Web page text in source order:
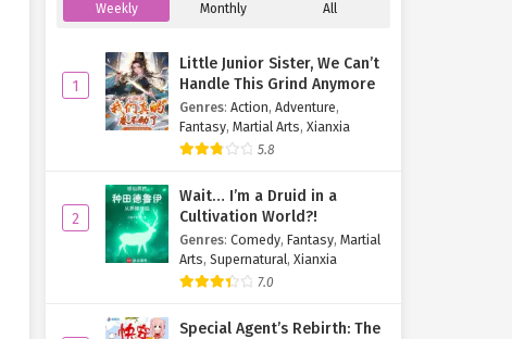
Weekly Monthly All
1
Little Junior Sister, We Can’t
Handle This Grind Anymore
Genres: Action, Adventure,
Fantasy, Martial Arts, Xianxia
5.8
2
Wait… I’m a Druid in a
Cultivation World?!
Genres: Comedy, Fantasy, Martial
Arts, Supernatural, Xianxia
7.0
Special Agent’s Rebirth: The